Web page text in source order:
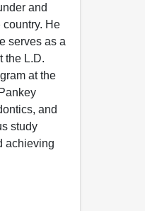
and
country. He
serves as a
the L.D.
at the
and
study
achieving